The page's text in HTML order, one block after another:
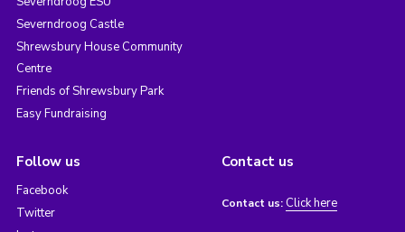
Severndroog Castle
Shrewsbury House Community
Centre
Friends of Shrewsbury Park
Easy Fundraising
Follow us
Facebook
Twitter
Contact us
Contact us: Click here